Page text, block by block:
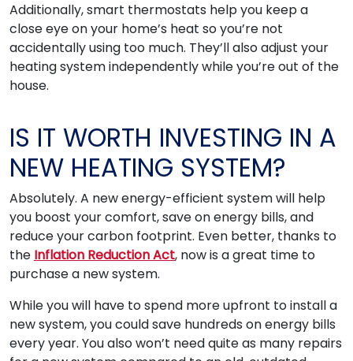
Additionally, smart thermostats help you keep a
close eye on your home’s heat so you’re not
accidentally using too much. They’ll also adjust your
heating system independently while you’re out of the
house.
IS IT WORTH INVESTING IN A
NEW HEATING SYSTEM?
Absolutely. A new energy-efficient system will help
you boost your comfort, save on energy bills, and
reduce your carbon footprint. Even better, thanks to
the Inflation Reduction Act, now is a great time to
purchase a new system.
While you will have to spend more upfront to install a
new system, you could save hundreds on energy bills
every year. You also won’t need quite as many repairs